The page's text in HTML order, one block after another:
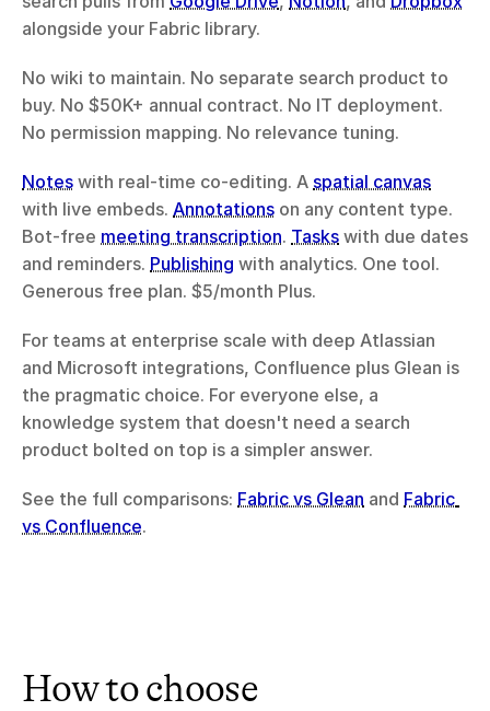
alongside your Fabric library.
No wiki to maintain. No separate search product to
buy. No $50K+ annual contract. No IT deployment.
No permission mapping. No relevance tuning.
Notes with real-time co-editing. A spatial canvas
with live embeds. Annotations on any content type.
Bot-free meeting transcription. Tasks with due dates
and reminders. Publishing with analytics. One tool.
Generous free plan. $5/month Plus.
For teams at enterprise scale with deep Atlassian
and Microsoft integrations, Confluence plus Glean is
the pragmatic choice. For everyone else, a
knowledge system that doesn't need a search
product bolted on top is a simpler answer.
See the full comparisons: Fabric vs Glean and Fabric
vs Confluence.
How to choose